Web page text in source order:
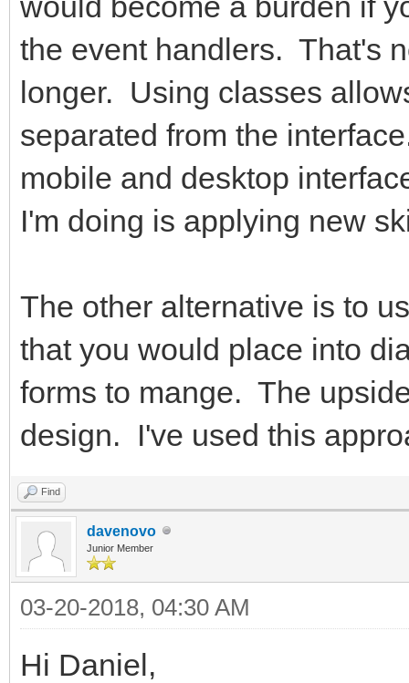
the event handlers. That's
longer. Using classes
separated from the
mobile and desktop
I'm doing is applying new
The other alternative is to
that you would place into
forms to mange. The
design. I've used this
Find
davenovo
Junior Member
03-20-2018, 04:30 AM
Hi Daniel,